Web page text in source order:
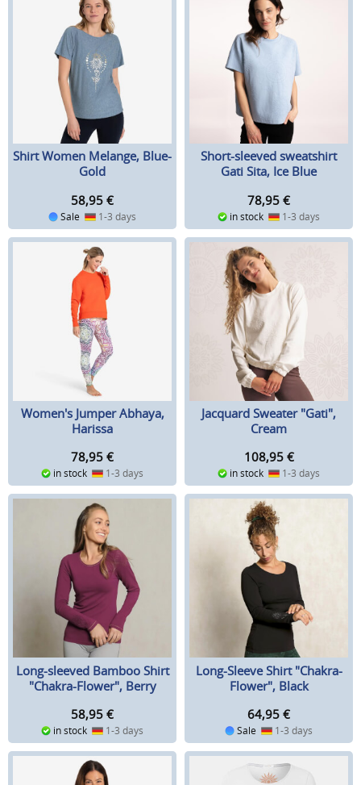
Shirt Women Melange, Blue-
Gold
58,95 €
Sale 1-3 days
Short-sleeved sweatshirt
Gati Sita, Ice Blue
78,95 €
in stock 1-3 days
Women's Jumper Abhaya,
Harissa
78,95 €
in stock 1-3 days
Jacquard Sweater "Gati",
Cream
108,95 €
in stock 1-3 days
Long-sleeved Bamboo Shirt
"Chakra-Flower", Berry
58,95 €
in stock 1-3 days
Long-Sleeve Shirt "Chakra-
Flower", Black
64,95 €
Sale 1-3 days